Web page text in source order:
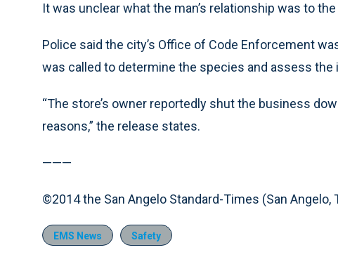
It was unclear what the man’s relationship was to
Police said the city’s Office of Code Enforcement
was called to determine the species and assess the
“The store’s owner reportedly shut the business
reasons,” the release states.
———
©2014 the San Angelo Standard-Times (San Angelo,
EMS News Safety